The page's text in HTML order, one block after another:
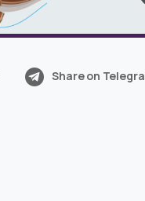
Share on